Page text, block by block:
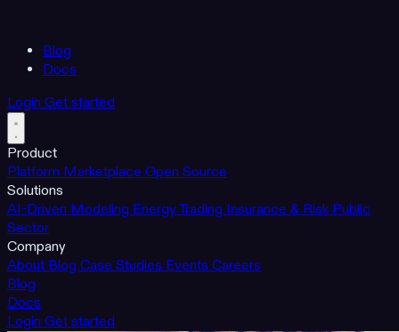
Blog
Docs
Login Get started
Product
Platform Marketplace Open Source
Solutions
AI-Driven Modeling Energy Trading Insurance & Risk Public
Sector
Company
About Blog Case Studies Events Careers
Blog
Docs
Login Get started